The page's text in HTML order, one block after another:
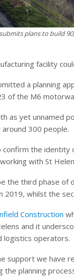
plans to build
facility
a planning
of the M6
as yet unnamed
300 people.
the
with St
the third phase
2019, whilst the
Construction
and it
logistics operators.
support we have
the planning